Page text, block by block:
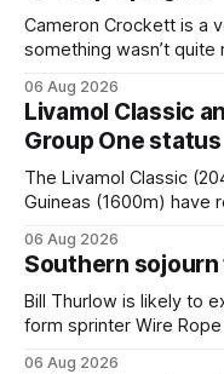
Cameron Crockett is a
something wasn’t
him. He’d spent $40,000 to buy the mare, but in her first
two starts she was
06 Aug 2026
Livamol Classic
Group One status
The Livamol Classic
Guineas (1600m) have
(APC). Both races were subject to the vote after failing to
meet the required
last three editions, with
06 Aug 2026
Southern
Bill Thurlow is likely to
form sprinter Wire Rope (NZ)
06 Aug 2026